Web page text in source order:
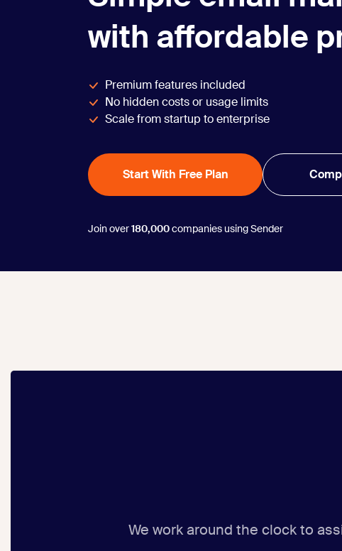
with affordable
Premium features included
No hidden costs or usage limits
Scale from startup to enterprise
Start With Free Plan
Join over180,000companies using Sender
We work around the clock to